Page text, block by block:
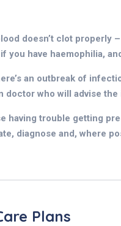
doesn’t clot properly
you have haemophilia,
an outbreak of
doctor who will advise
having trouble getting
diagnose and, where
Plans